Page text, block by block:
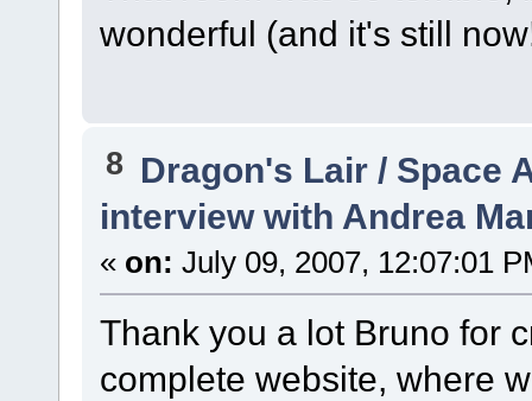
wonderful (and it's still
8 Dragon's Lair / Space
interview with Andrea
« on: July 09, 2007, 12:07:01
Thank you a lot Bruno for
complete website, where